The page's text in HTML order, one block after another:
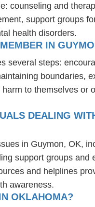
counseling and
support groups
health disorders.
IN
several steps:
boundaries,
to themselves or
DEALING
in Guymon, OK,
support groups and
and helplines
awareness.
OKLAHOMA?